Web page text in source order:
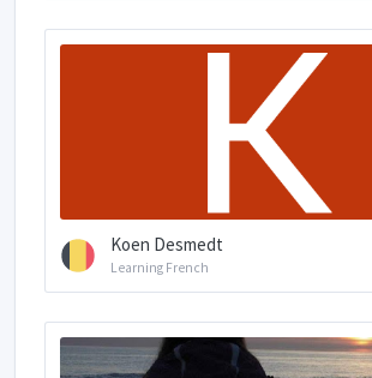
Koen Desmedt
Learning French